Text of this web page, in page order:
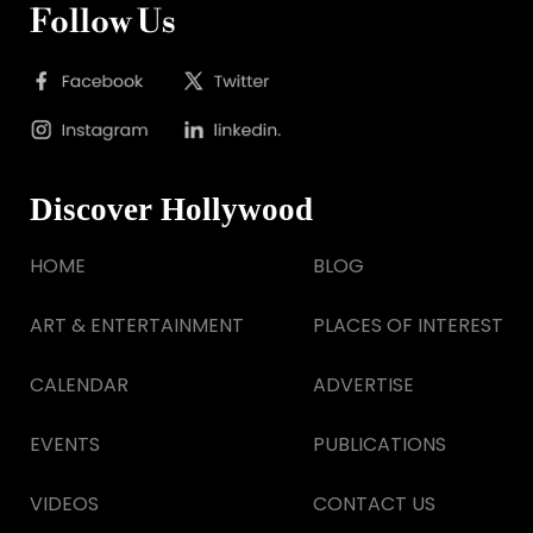
Follow Us
Discover Hollywood
HOME
ART & ENTERTAINMENT
CALENDAR
EVENTS
VIDEOS
BLOG
PLACES OF INTEREST
ADVERTISE
PUBLICATIONS
CONTACT US